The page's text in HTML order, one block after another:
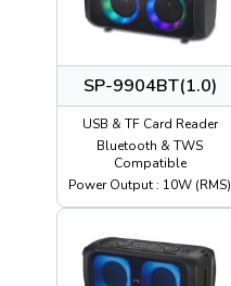
SP-9904BT(1.0)
USB & TF Card Reader
Bluetooth & TWS
Compatible
Power Output : 10W (RMS)